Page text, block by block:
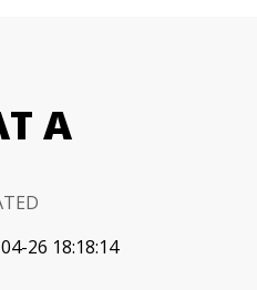
A
26 18:18:14